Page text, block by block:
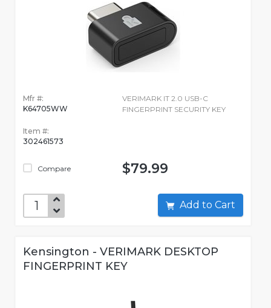
Mfr #:
K64705WW
Item #:
302461573
Compare
VERIMARK IT 2.0 USB-C
FINGERPRINT SECURITY KEY
$79.99
Add to Cart
Kensington - VERIMARK DESKTOP
FINGERPRINT KEY